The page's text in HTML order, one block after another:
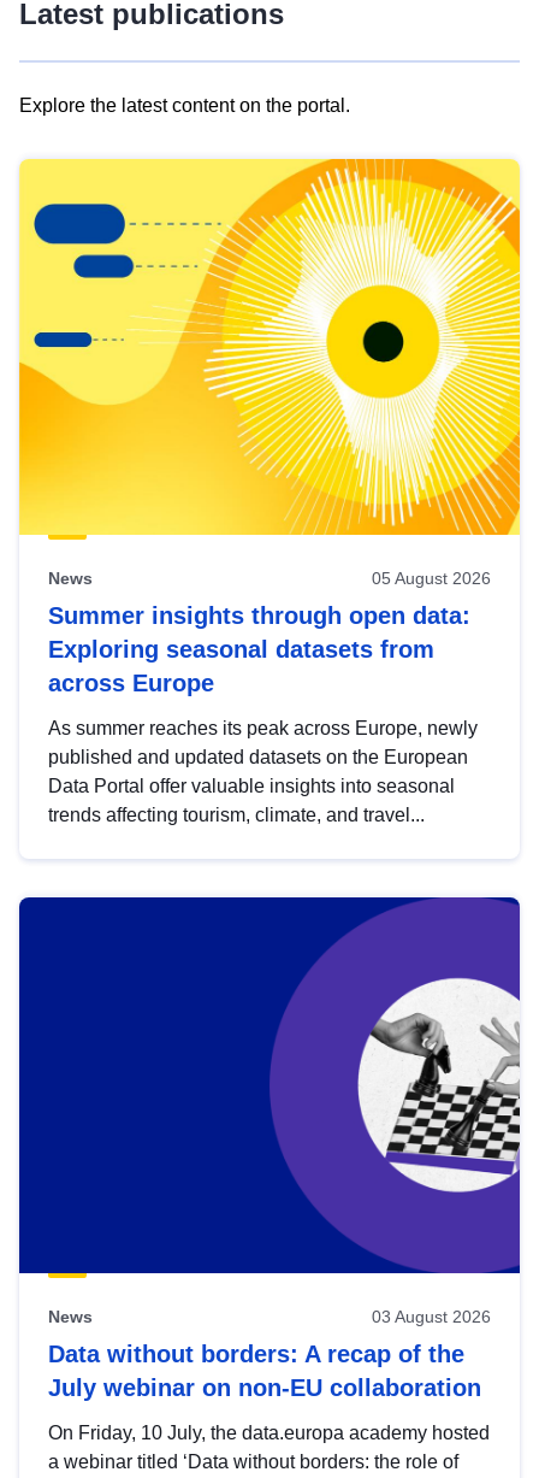
Latest publications
Explore the latest content on the portal.
results
view
Latest
publications
News 05 August 2026
Summer insights through open data:
Exploring seasonal datasets from
across Europe
As summer reaches its peak across Europe, newly
published and updated datasets on the European
Data Portal offer valuable insights into seasonal
trends affecting tourism, climate, and travel...
News 03 August 2026
Data without borders: A recap of the
July webinar on non-EU collaboration
On Friday, 10 July, the data.europa academy hosted
a webinar titled ‘Data without borders: the role of